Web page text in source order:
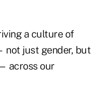
a culture of
not just gender, but
across our